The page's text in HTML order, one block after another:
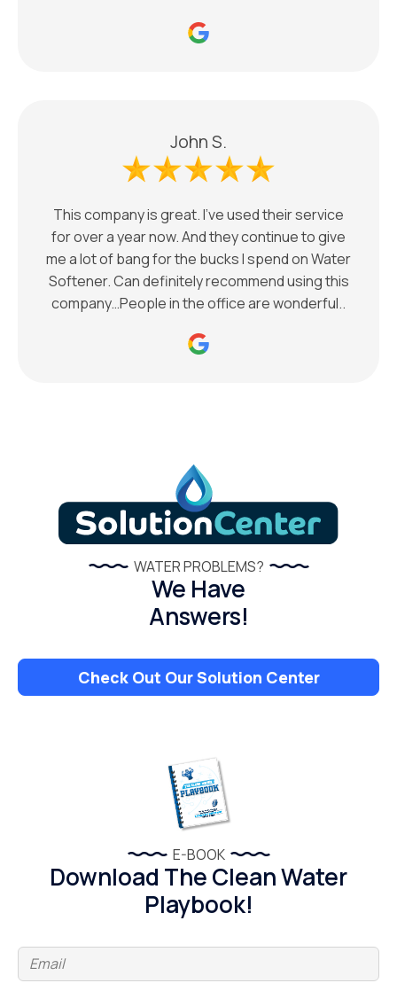
John S.
This company is great. I’ve used their service
for over a year now. And they continue to give
me a lot of bang for the bucks I spend on Water
Softener. Can definitely recommend using this
company…People in the office are wonderful..
WATER PROBLEMS?
We Have
Answers!
Check Out Our Solution Center
E-BOOK
Download The Clean Water
Playbook!